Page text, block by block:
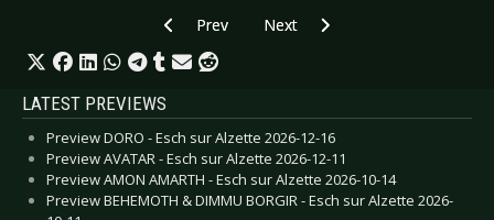
Previous article: CD Review: Mystic Circle -
Prev Next article: CD Review: Lamb
Next
LATEST PREVIEWS
Preview DORO - Esch sur Alzette 2026-12-16
Preview AVATAR - Esch sur Alzette 2026-12-11
Preview AMON AMARTH - Esch sur Alzette 2026-10-14
Preview BEHEMOTH & DIMMU BORGIR - Esch sur Alzette 2026-